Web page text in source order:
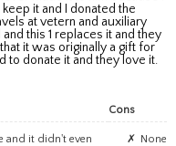
it and I donated the
at vetern and auxiliary
this 1 replaces it and they
it was originally a gift for
to donate it and they love it.
Cons
None